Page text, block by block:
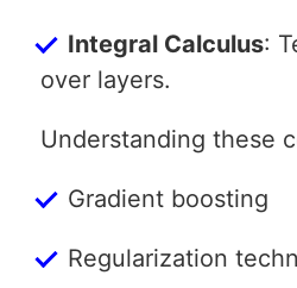
Integral Calculus:
over layers.
Understanding these
Gradient boosting
Regularization